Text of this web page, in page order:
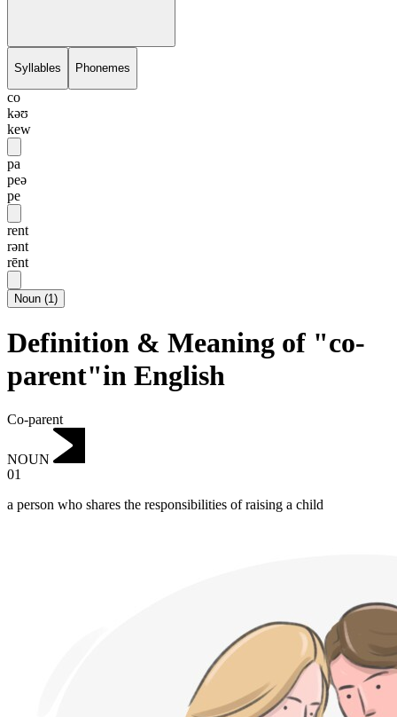
Syllables Phonemes
co
kəʊ
kew
pa
peə
pe
rent
rənt
rēnt
Noun (1)
Definition & Meaning of "co-
parent"in English
Co-parent
NOUN
01
a person who shares the responsibilities of raising a child